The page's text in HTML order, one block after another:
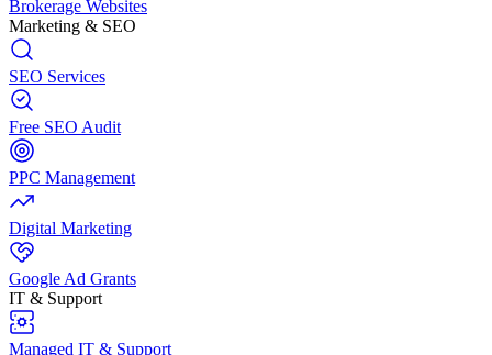
Brokerage Websites
Marketing & SEO
SEO Services
Free SEO Audit
PPC Management
Digital Marketing
Google Ad Grants
IT & Support
Managed IT & Support